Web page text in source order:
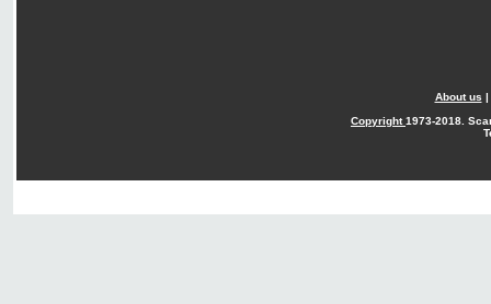
About us |
Copyright1973-2018.